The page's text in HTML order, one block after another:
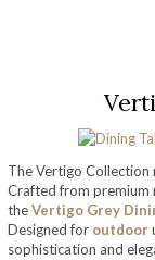
The Vertigo Collection
Crafted from premium
theVertigo Grey
Designed for outdoor
sophistication and